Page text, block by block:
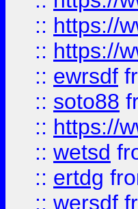
:: https://
:: https://
:: ewrsdf
:: soto88
:: https://
:: wetsd
:: ertdg
:: wersdf